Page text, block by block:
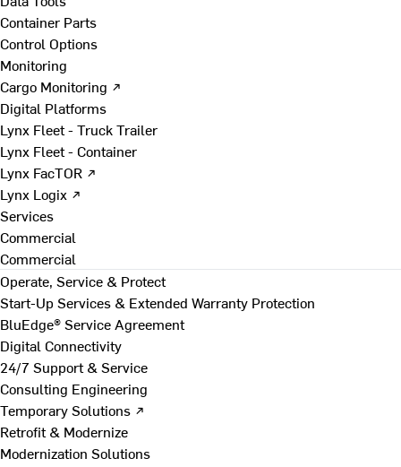
Container Parts
Control Options
Monitoring
Cargo Monitoring ↗
Digital Platforms
Lynx Fleet - Truck Trailer
Lynx Fleet - Container
Lynx FacTOR ↗
Lynx Logix ↗
Services
Commercial
Commercial
Operate, Service & Protect
Start-Up Services & Extended Warranty Protection
BluEdge® Service Agreement
Digital Connectivity
24/7 Support & Service
Consulting Engineering
Temporary Solutions ↗
Retrofit & Modernize
Modernization Solutions